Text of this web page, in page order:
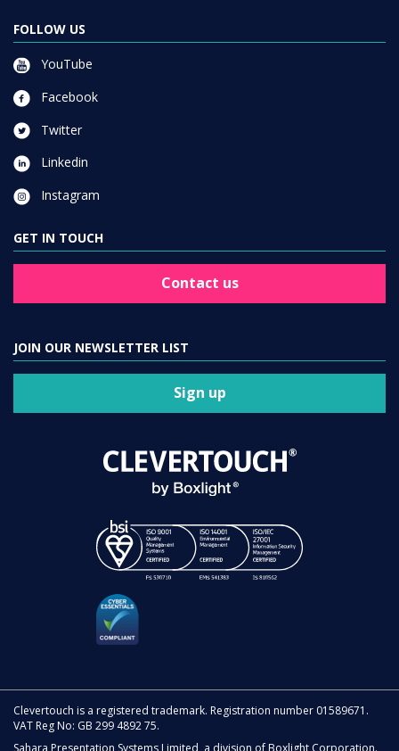
FOLLOW US
YouTube
Facebook
Twitter
Linkedin
Instagram
GET IN TOUCH
Contact us
JOIN OUR NEWSLETTER LIST
Sign up
Clevertouch is a registered trademark. Registration number 01589671.
VAT Reg No: GB 299 4892 75.